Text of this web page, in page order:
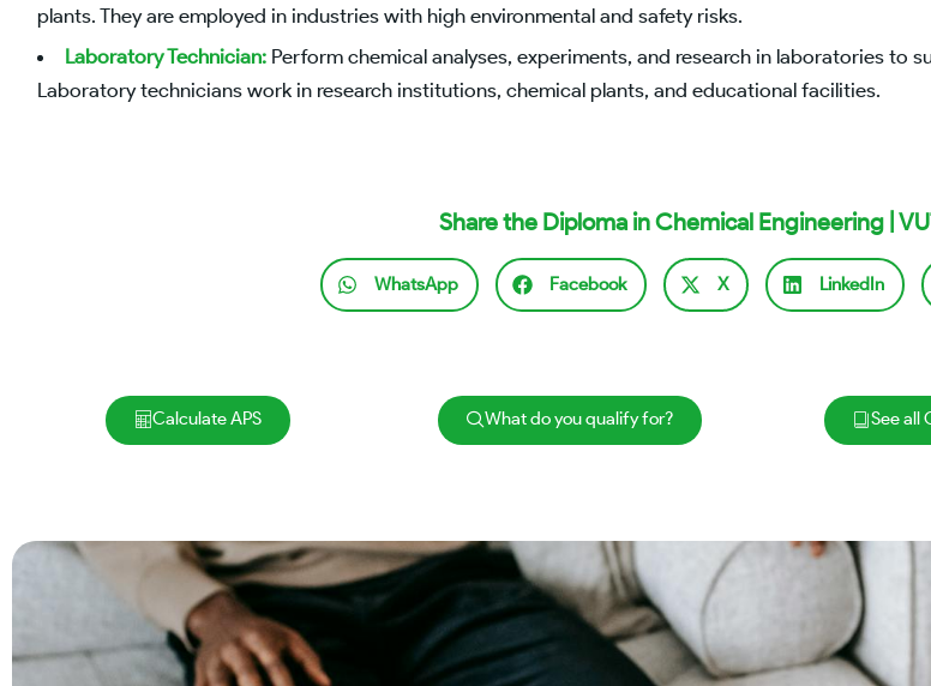
plants. They are employed in industries with high environmental and safety risks.
Laboratory Technician: Perform chemical analyses, experiments, and research in laboratories to
Laboratory technicians work in research institutions, chemical plants, and educational facilities.
Share the Diploma in Chemical Engineering |
WhatsApp Facebook X LinkedIn
Calculate APS What do you qualify for? See all